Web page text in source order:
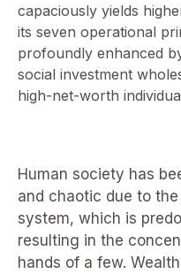
capaciously yields
its seven operational
profoundly enhanced
social investment
high-net-worth
Human society has
and chaotic due to the
system, which is
resulting in the
hands of a few.